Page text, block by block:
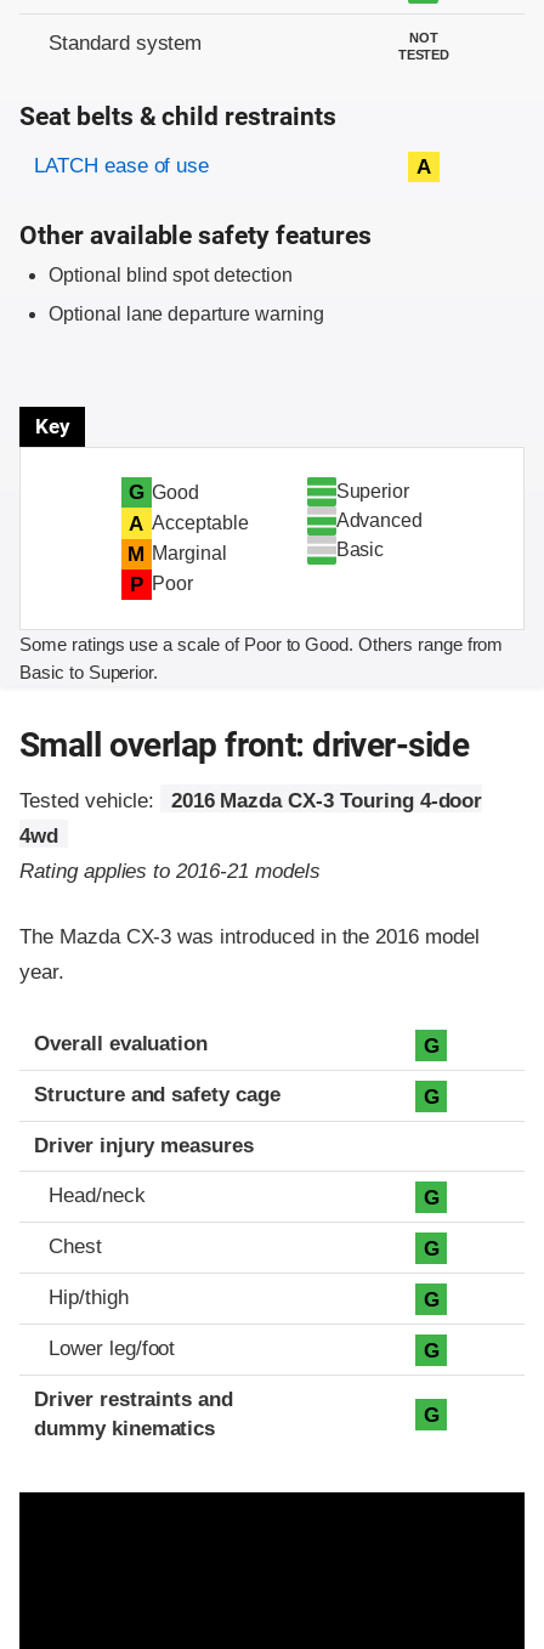
Standard system
NOT
TESTED
Seat belts & child restraints
Evaluation criteria
Rating
LATCH ease of use A
Other available safety features
Optional blind spot detection
Optional lane departure warning
Key
G Good
A Acceptable
M Marginal
P Poor
Superior
Advanced
Basic
Some ratings use a scale of Poor to Good. Others range from
Basic to Superior.
Small overlap front: driver-side
Tested vehicle:
2016 Mazda CX-3 Touring 4-door
4wd
Rating applies to 2016-21 models
The Mazda CX-3 was introduced in the 2016 model
year.
Evaluation criteria
Rating
Overall evaluation G
Structure and safety cage G
Driver injury measures
Head/neck G
Chest G
Hip/thigh G
Lower leg/foot G
Driver restraints and
dummy kinematics
G